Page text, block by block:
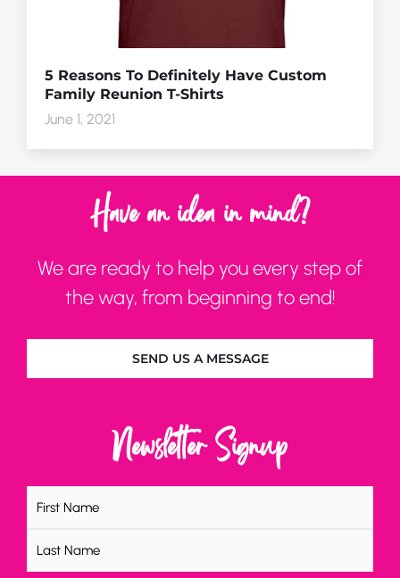
5 Reasons To Definitely Have Custom
Family Reunion T-Shirts
June 1, 2021
Have an idea in mind?
We are ready to help you every step of
the way, from beginning to end!
SEND US A MESSAGE
Newsletter Signup